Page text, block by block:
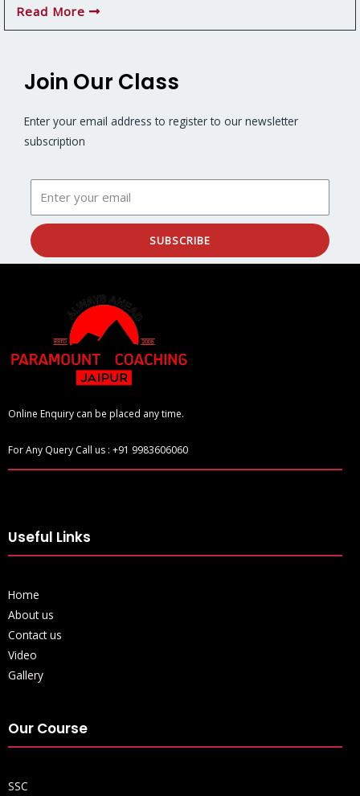
Read More
Join Our Class
Enter your email address to register to our newsletter
subscription
SUBSCRIBE
Online Enquiry can be placed any time.
For Any Query Call us : +91 9983606060
Useful Links
Home
About us
Contact us
Video
Gallery
Our Course
SSC